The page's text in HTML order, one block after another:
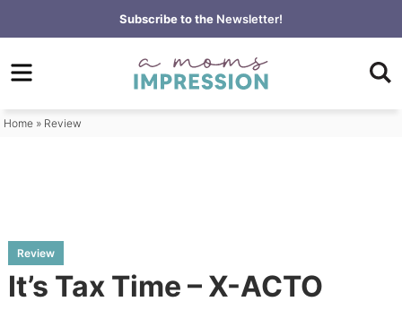
to
primary
Skip
to
content
Skip
primary
Subscribe to the Newsletter!
Home » Review
Review
It’s Tax Time – X-ACTO